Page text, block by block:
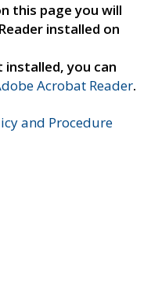
this page you will
installed on
you can
Acrobat Reader.
and Procedure